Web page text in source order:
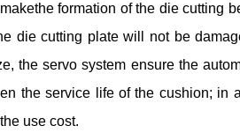
formation of the die cutting
die cutting plate will not be
the servo system ensure the
the service life of the cushion; in
use cost.